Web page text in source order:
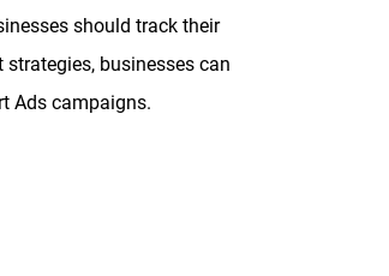
should track their
businesses can
Ads campaigns.